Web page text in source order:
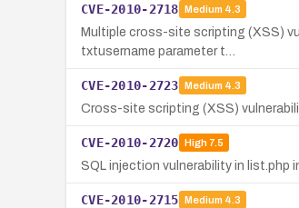
CVE-2010-2718 Medium 4.3
Multiple cross-site scripting (XSS)
txtusername parameter t…
CVE-2010-2723 Medium 4.3
Cross-site scripting (XSS)
CVE-2010-2720 High7.5
SQL injection vulnerability in list.php
CVE-2010-2715 Medium 4.3